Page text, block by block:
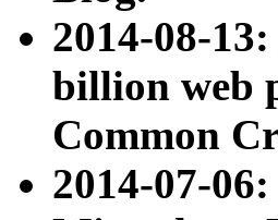
2014-08-13:
billion web
Common
2014-07-